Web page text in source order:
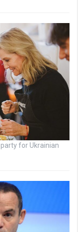
for Ukrainian